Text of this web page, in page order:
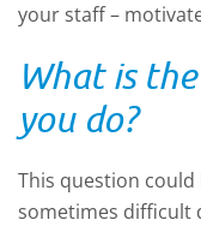
your staff –
What is
you do?
This question
sometimes difficult